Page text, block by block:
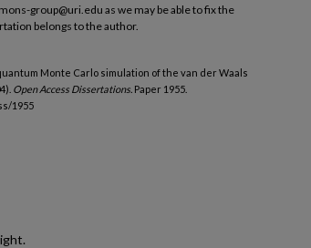
group@uri.edu as we may be able to fix the
belongs to the author.
Monte Carlo simulation of the van der Waals
Open Access Dissertations. Paper 1955.
1955